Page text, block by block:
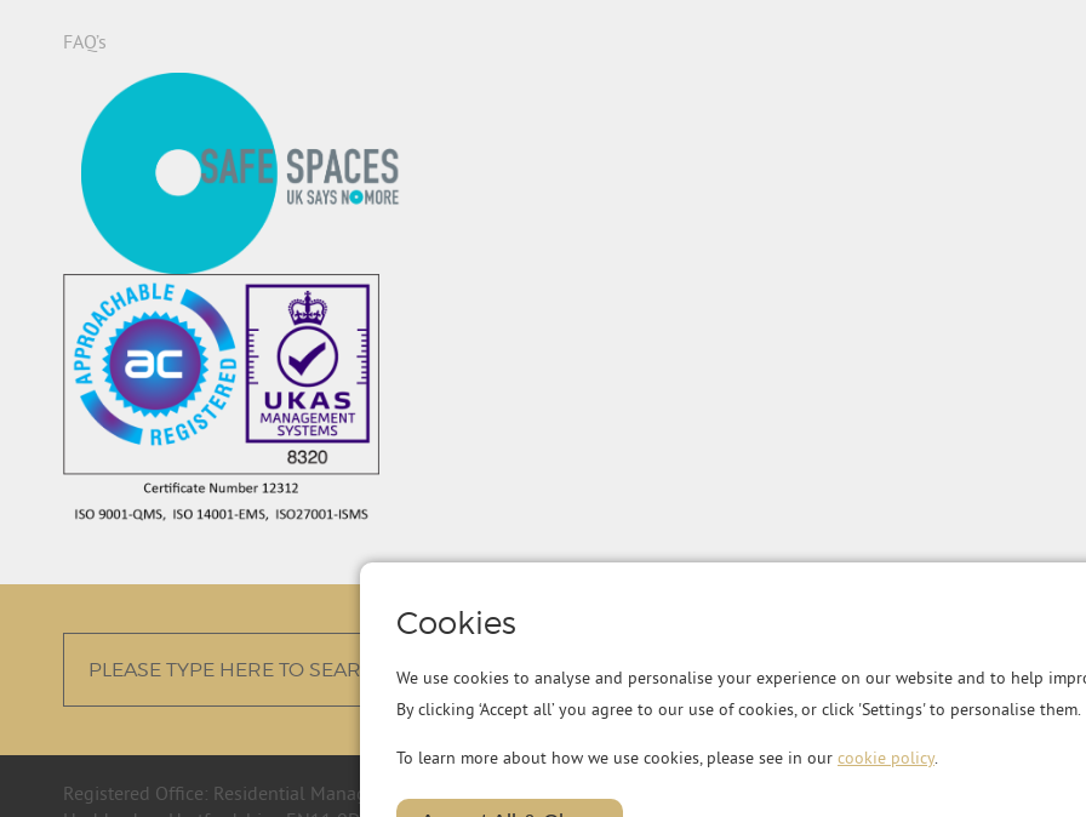
FAQ’s
Registered Office: Residential Management Group Ltd, RMG House, Essex Road,
Cookies
We use cookies to analyse and personalise your experience on our website and to help
By clicking ‘Accept all’ you agree to our use of cookies, or click 'Settings' to personalise them.
To learn more about how we use cookies, please see in our cookie policy.